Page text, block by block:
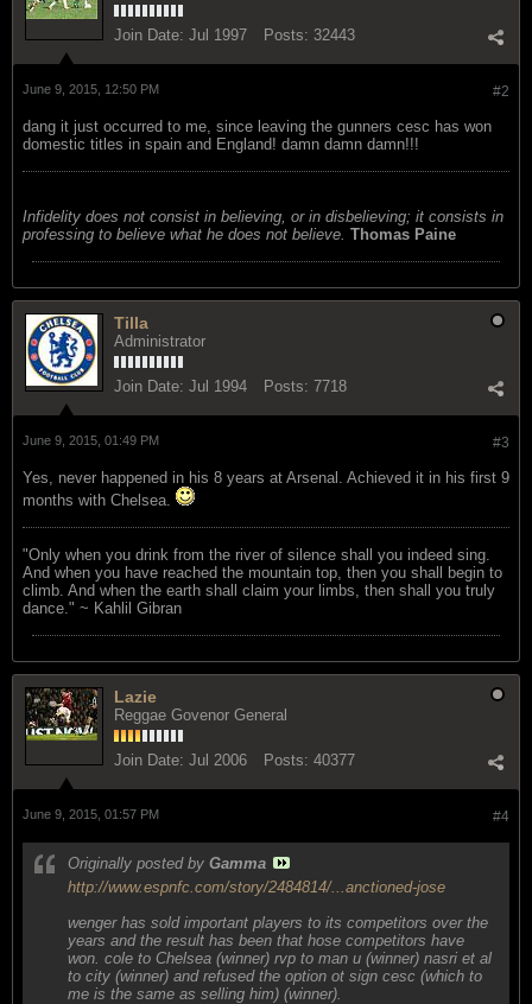
Join Date: Jul 1997 Posts: 32443
#2
June 9, 2015, 12:50 PM
dang it just occurred to me, since leaving the gunners cesc has won
domestic titles in spain and England! damn damn damn!!!
Infidelity does not consist in believing, or in disbelieving; it consists in
professing to believe what he does not believe. Thomas Paine
Tilla
Administrator
Join Date: Jul 1994 Posts: 7718
#3
June 9, 2015, 01:49 PM
Yes, never happened in his 8 years at Arsenal. Achieved it in his first 9
months with Chelsea.
"Only when you drink from the river of silence shall you indeed sing.
And when you have reached the mountain top, then you shall begin to
climb. And when the earth shall claim your limbs, then shall you truly
dance." ~ Kahlil Gibran
Lazie
Reggae Govenor General
Join Date: Jul 2006 Posts: 40377
#4
June 9, 2015, 01:57 PM
Originally posted by Gamma
http://www.espnfc.com/story/2484814/...anctioned-jose
wenger has sold important players to its competitors over the
years and the result has been that hose competitors have
won. cole to Chelsea (winner) rvp to man u (winner) nasri et al
to city (winner) and refused the option ot sign cesc (which to
me is the same as selling him) (winner).